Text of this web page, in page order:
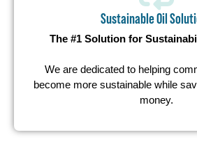
Sustainable Oil
The #1 Solution for
We are dedicated to helping
become more sustainable while
money.